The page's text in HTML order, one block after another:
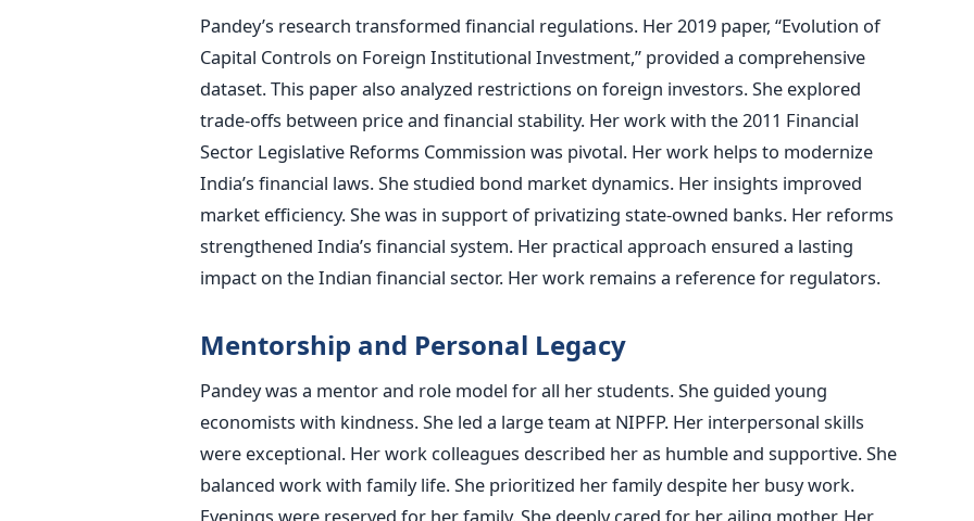
Pandey’s research transformed financial regulations. Her 2019 paper, “Evolution of
Capital Controls on Foreign Institutional Investment,” provided a comprehensive
dataset. This paper also analyzed restrictions on foreign investors. She explored
trade-offs between price and financial stability. Her work with the 2011 Financial
Sector Legislative Reforms Commission was pivotal. Her work helps to modernize
India’s financial laws. She studied bond market dynamics. Her insights improved
market efficiency. She was in support of privatizing state-owned banks. Her reforms
strengthened India’s financial system. Her practical approach ensured a lasting
impact on the Indian financial sector. Her work remains a reference for regulators.
Mentorship and Personal Legacy
Pandey was a mentor and role model for all her students. She guided young
economists with kindness. She led a large team at NIPFP. Her interpersonal skills
were exceptional. Her work colleagues described her as humble and supportive. She
balanced work with family life. She prioritized her family despite her busy work.
Evenings were reserved for her family. She deeply cared for her ailing mother. Her